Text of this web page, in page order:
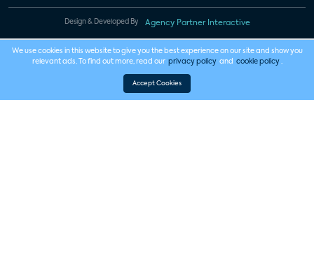
Design & Developed By Agency Partner Interactive
We use cookies in this website to give you the best experience on our site and show you
relevant ads. To find out more, read our privacy policy and cookie policy .
Accept Cookies